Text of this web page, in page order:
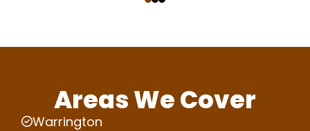
Areas We Cover
Warrington